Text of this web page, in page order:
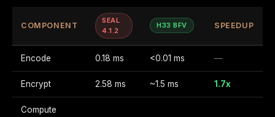
COMPONENT
SEAL
4.1.2
H33 BFV SPEEDUP
Encode 0.18 ms <0.01 ms —
Encrypt 2.58 ms ~1.5 ms 1.7x
Compute